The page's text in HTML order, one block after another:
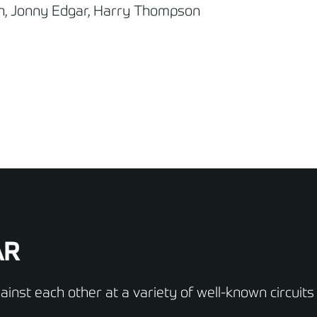
Jonny Edgar, Harry Thompson
each other at a variety of well-known circuits